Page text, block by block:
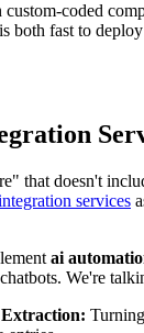
coded
both fast to
that doesn't
services
ai
We're